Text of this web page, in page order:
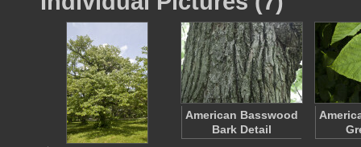
American Basswood
Bark Detail